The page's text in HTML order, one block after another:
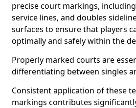
precise court markings,
service lines, and doubles
surfaces to ensure that players
optimally and safely within the
Properly marked courts are
differentiating between singles
Consistent application of these
markings contributes